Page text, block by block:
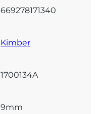
669278171340
Kimber
1700134A
9mm